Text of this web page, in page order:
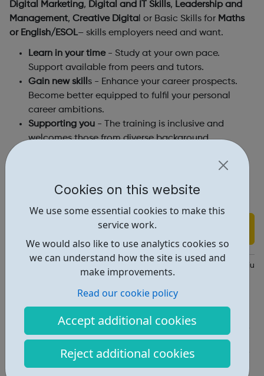
Cookies on this website
We use some essential cookies to make this
service work.
We would also like to use analytics cookies so
we can understand how the site is used and
make improvements.
Read our cookie policy
Accept additional cookies
Reject additional cookies
Digital Marketing, Digital and IT Skills, Leadership and
Management, Creative Digita l or Basic Skills for Maths
or English/ESOL– skills employers need and want.
Learn in your time- Study at your own pace.
Support available from peers and tutors.
Gain new skills - Enhance your career prospects.
Become better equipped to fulfil your personal
career ambitions.
Supporting you - The training is inclusive and
welcomes those from diverse background
London South Bank Universityand
Follow the link to find out course details and to enrol!
Find out more
https://www.dagilelondon.com/
Report an issue
Education • 4
Industries • 2
Locations • 2